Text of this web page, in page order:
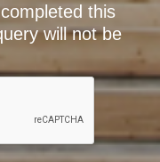
this
will not be